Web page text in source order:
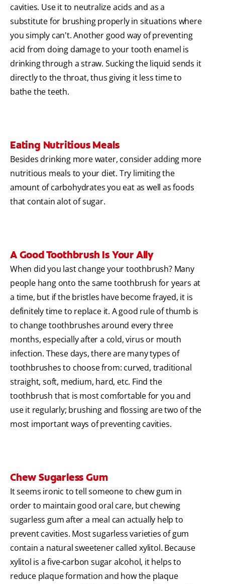
cavities. Use it to neutralize acids and as a
substitute for brushing properly in situations where
you simply can't. Another good way of preventing
acid from doing damage to your tooth enamel is
drinking through a straw. Sucking the liquid sends it
directly to the throat, thus giving it less time to
bathe the teeth.
Eating Nutritious Meals
Besides drinking more water, consider adding more
nutritious meals to your diet. Try limiting the
amount of carbohydrates you eat as well as foods
that contain alot of sugar.
A Good Toothbrush Is Your Ally
When did you last change your toothbrush? Many
people hang onto the same toothbrush for years at
a time, but if the bristles have become frayed, it is
definitely time to replace it. A good rule of thumb is
to change toothbrushes around every three
months, especially after a cold, virus or mouth
infection. These days, there are many types of
toothbrushes to choose from: curved, traditional
straight, soft, medium, hard, etc. Find the
toothbrush that is most comfortable for you and
use it regularly; brushing and flossing are two of the
most important ways of preventing cavities.
Chew Sugarless Gum
It seems ironic to tell someone to chew gum in
order to maintain good oral care, but chewing
sugarless gum after a meal can actually help to
prevent cavities. Most sugarless varieties of gum
contain a natural sweetener called xylitol. Because
xylitol is a five-carbon sugar alcohol, it helps to
reduce plaque formation and how the plaque